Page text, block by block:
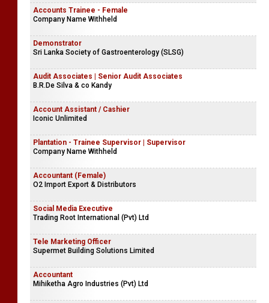
Accounts Trainee - Female
Company Name Withheld
Demonstrator
Sri Lanka Society of Gastroenterology (SLSG)
Audit Associates | Senior Audit Associates
B.R.De Silva & co Kandy
Account Assistant / Cashier
Iconic Unlimited
Plantation - Trainee Supervisor | Supervisor
Company Name Withheld
Accountant (Female)
O2 Import Export & Distributors
Social Media Executive
Trading Root International (Pvt) Ltd
Tele Marketing Officer
Supermet Building Solutions Limited
Accountant
Mihiketha Agro Industries (Pvt) Ltd